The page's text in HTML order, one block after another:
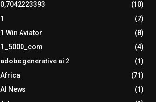
0,7042223393
(10)
1
(7)
1 Win Aviator
(8)
1_5000_com
(4)
adobe generative ai 2
(1)
Africa
(71)
AI News
(1)